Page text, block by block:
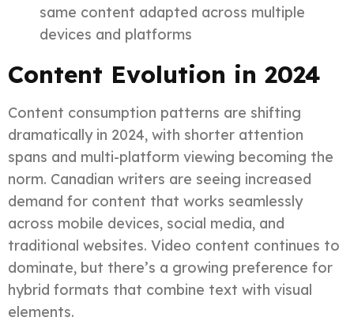
same content adapted across multiple
devices and platforms
Content Evolution in 2024
Content consumption patterns are shifting
dramatically in 2024, with shorter attention
spans and multi-platform viewing becoming the
norm. Canadian writers are seeing increased
demand for content that works seamlessly
across mobile devices, social media, and
traditional websites. Video content continues to
dominate, but there’s a growing preference for
hybrid formats that combine text with visual
elements.